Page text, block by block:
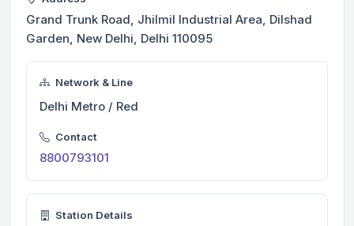
Grand Trunk Road, Jhilmil Industrial Area, Dilshad
Garden, New Delhi, Delhi 110095
Network & Line
Delhi Metro / Red
Contact
8800793101
Station Details